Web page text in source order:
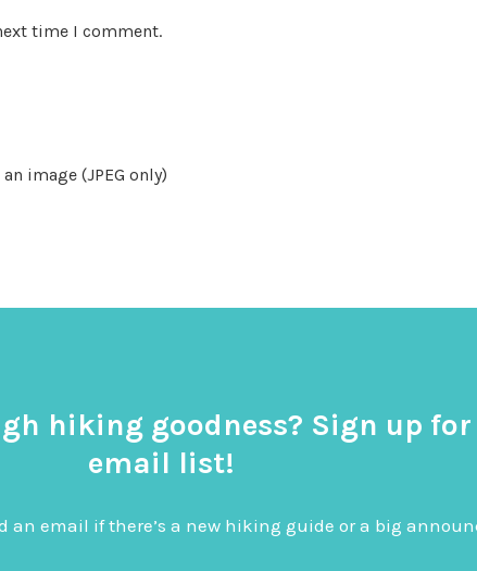
time I comment.
image (JPEG only)
hiking goodness? Sign up
email list!
an email if there’s a new hiking guide or a big